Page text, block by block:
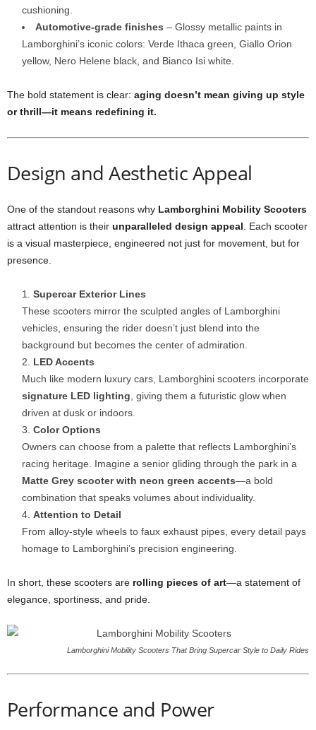
cushioning.
Automotive-grade finishes – Glossy metallic paints in
Lamborghini’s iconic colors: Verde Ithaca green, Giallo Orion
yellow, Nero Helene black, and Bianco Isi white.
The bold statement is clear: aging doesn’t mean giving up style
or thrill—it means redefining it.
Design and Aesthetic Appeal
One of the standout reasons why Lamborghini Mobility Scooters
attract attention is their unparalleled design appeal . Each scooter
is a visual masterpiece, engineered not just for movement, but for
presence.
Supercar Exterior Lines
These scooters mirror the sculpted angles of Lamborghini
vehicles, ensuring the rider doesn’t just blend into the
background but becomes the center of admiration.
LED Accents
Much like modern luxury cars, Lamborghini scooters incorporate
signature LED lighting , giving them a futuristic glow when
driven at dusk or indoors.
Color Options
Owners can choose from a palette that reflects Lamborghini’s
racing heritage. Imagine a senior gliding through the park in a
Matte Grey scooter with neon green accents—a bold
combination that speaks volumes about individuality.
Attention to Detail
From alloy-style wheels to faux exhaust pipes, every detail pays
homage to Lamborghini’s precision engineering.
In short, these scooters are rolling pieces of art—a statement of
elegance, sportiness, and pride.
Lamborghini Mobility Scooters That Bring Supercar Style to Daily Rides
Performance and Power